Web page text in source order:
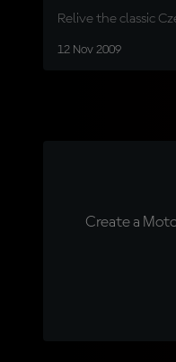
Relive the classic
12 Nov 2009
Create a